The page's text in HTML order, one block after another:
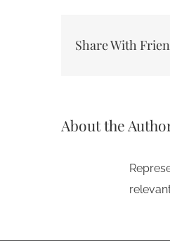
Share With
About the